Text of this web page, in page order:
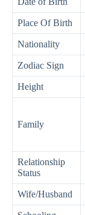
Place Of Birth
Nationality
Zodiac Sign
Height
Family
Relationship
Status
Wife/Husband